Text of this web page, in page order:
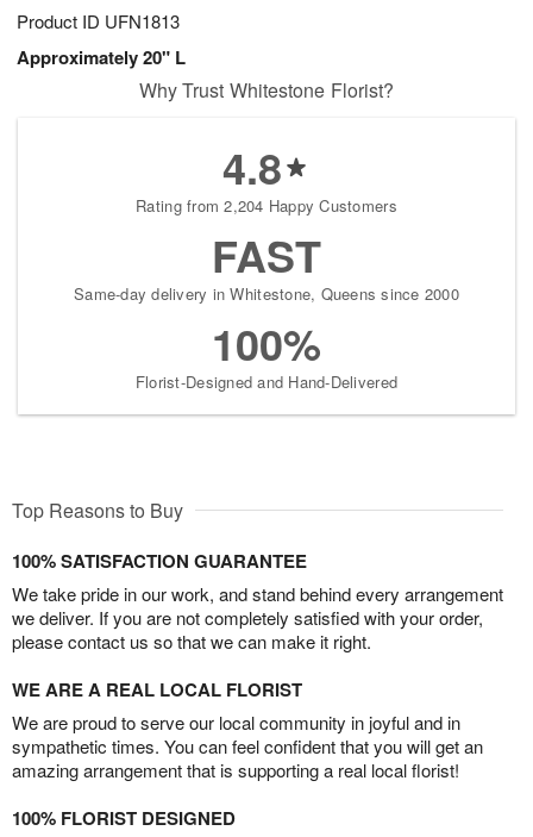
Product ID UFN1813
Approximately 20" L
Why Trust Whitestone Florist?
4.8
Rating from 2,204 Happy Customers
FAST
Same-day delivery in Whitestone, Queens since 2000
100%
Florist-Designed and Hand-Delivered
Top Reasons to Buy
100% SATISFACTION GUARANTEE
We take pride in our work, and stand behind every arrangement
we deliver. If you are not completely satisfied with your order,
please contact us so that we can make it right.
WE ARE A REAL LOCAL FLORIST
We are proud to serve our local community in joyful and in
sympathetic times. You can feel confident that you will get an
amazing arrangement that is supporting a real local florist!
100% FLORIST DESIGNED